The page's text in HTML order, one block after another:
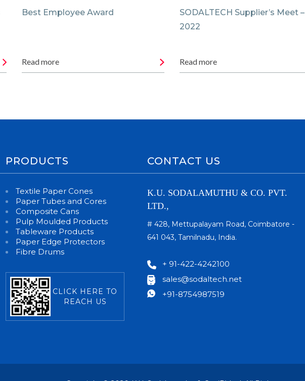
Best Employee Award
Read more
SODALTECH Supplier’s Meet –
2022
Read more
PRODUCTS
Textile Paper Cones
Paper Tubes and Cores
Composite Cans
Pulp Moulded Products
Tableware Products
Paper Edge Protectors
Fibre Drums
CLICK HERE TO
REACH US
CONTACT US
K.U. SODALAMUTHU & CO. PVT.
LTD.,
# 428, Mettupalayam Road, Coimbatore -
641 043, Tamilnadu, India.
+ 91-422-4242100
sales@sodaltech.net
+91-8754987519